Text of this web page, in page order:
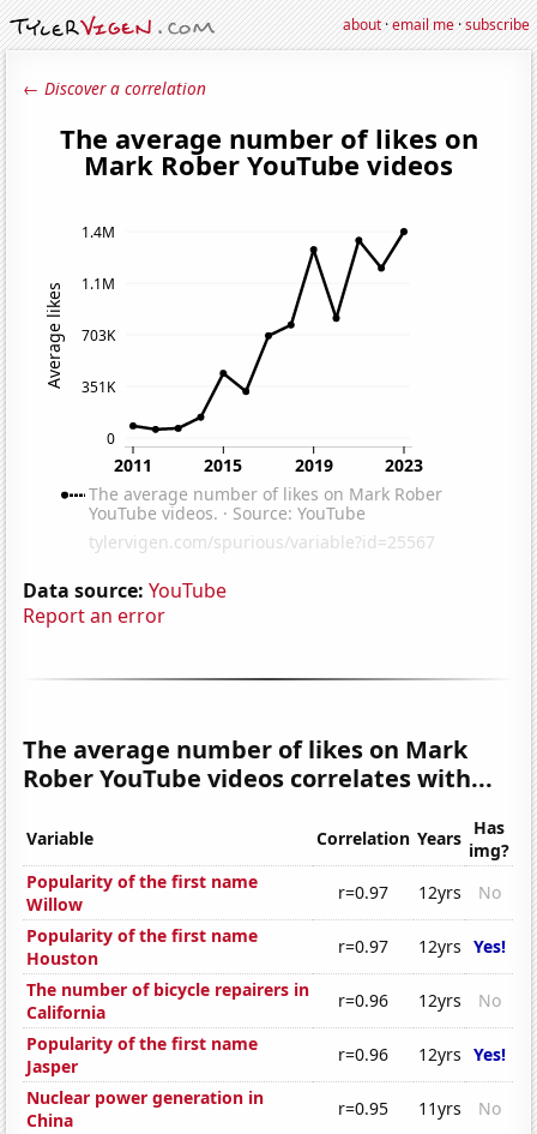
about·email me·subscribe
← Discover a correlation
Data source: YouTube
Report an error
The average number of likes on Mark
Rober YouTube videos correlates with...
Variable Correlation Years Has
img?
Popularity of the first name
Willow
r=0.97 12yrs
No
Popularity of the first name
Houston
r=0.97 12yrs Yes!
The number of bicycle repairers in
California
r=0.96 12yrs
No
Popularity of the first name
Jasper
r=0.96 12yrs Yes!
Nuclear power generation in
China
r=0.95 11yrs
No